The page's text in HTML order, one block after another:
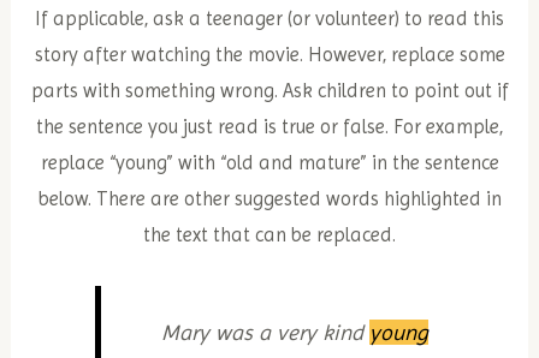
If applicable, ask a teenager (or volunteer) to read this
story after watching the movie. However, replace some
parts with something wrong. Ask children to point out if
the sentence you just read is true or false. For example,
replace “young” with “old and mature” in the sentence
below. There are other suggested words highlighted in
the text that can be replaced.
Mary was a very kind young